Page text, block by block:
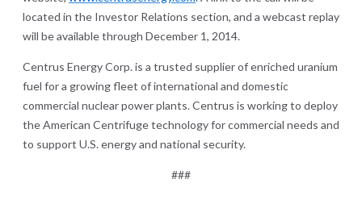
located in the Investor Relations section, and a webcast replay
will be available through December 1, 2014.
Centrus Energy Corp. is a trusted supplier of enriched uranium
fuel for a growing fleet of international and domestic
commercial nuclear power plants. Centrus is working to deploy
the American Centrifuge technology for commercial needs and
to support U.S. energy and national security.
###